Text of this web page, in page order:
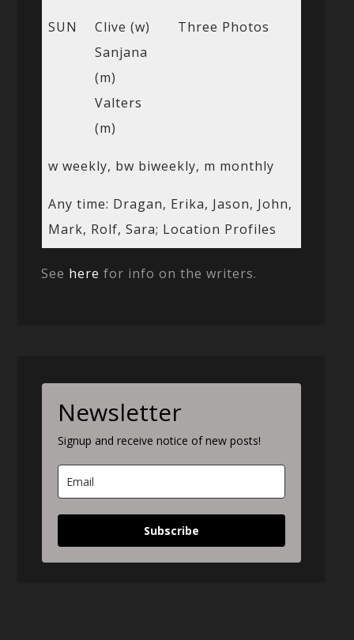
SUN
Clive (w)
Sanjana
(m)
Valters
(m)
Three Photos
w weekly, bw biweekly, m monthly
Any time: Dragan, Erika, Jason, John,
Mark, Rolf, Sara; Location Profiles
See here for info on the writers.
Newsletter
Signup and receive notice of new posts!
Subscribe